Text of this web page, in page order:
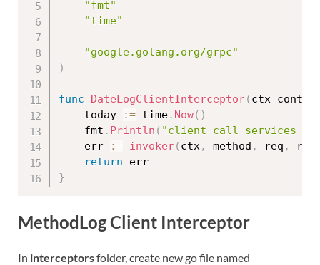
"fmt"
"time"
"google.golang.org/grpc"
)
func DateLogClientInterceptor( ctx
	today
:= time. Now( )
	fmt
. Println ( "client call services
	err
:= invoker( ctx , method , req ,
return
}
MethodLog Client Interceptor
In interceptorsfolder, create new go file named